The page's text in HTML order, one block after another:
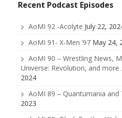
Recent Podcast Episodes
AoMI 92 -Acolyte July 22,
AoMI 91- X-Men ’97 May 24,
AoMI 90 – Wrestling News,
Universe: Revolution, and more
2024
AoMI 89 – Quantumania and
2023